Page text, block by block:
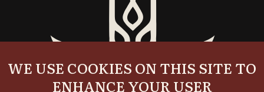
WE USE COOKIES ON THIS SITE TO
ENHANCE YOUR USER